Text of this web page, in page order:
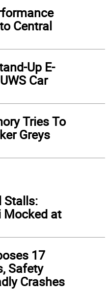
Central
Up E-
Car
Tries To
Greys
Stalls:
Mocked at
17
Safety
Crashes